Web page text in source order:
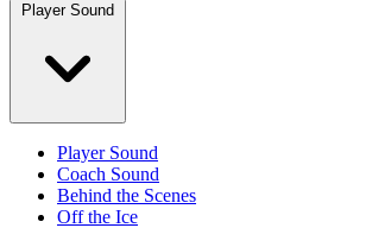
Player Sound
Player Sound
Coach Sound
Behind the Scenes
Off the Ice